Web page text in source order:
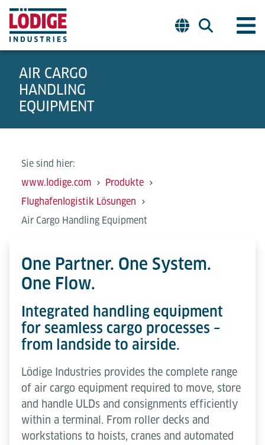
AIR CARGO
HANDLING
EQUIPMENT
Sie sind hier:
www.lodige.com
Produkte
Flughafenlogistik Lösungen
Air Cargo Handling Equipment
One Partner. One System.
One Flow.
Integrated handling equipment
for seamless cargo processes –
from landside to airside.
Lödige Industries provides the complete range
of air cargo equipment required to move, store
and handle ULDs and consignments efficiently
within a terminal. From roller decks and
workstations to hoists, cranes and automated